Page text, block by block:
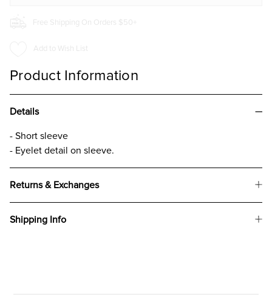
Free Shipping On Orders $50+
Add to Wish List
Product Information
Details
- Short sleeve
- Eyelet detail on sleeve.
Returns & Exchanges
Shipping Info